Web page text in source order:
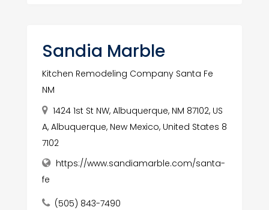
Sandia Marble
Kitchen Remodeling Company Santa Fe
NM
1424 1st St NW, Albuquerque, NM 87102, US
A, Albuquerque, New Mexico, United States 8
7102
https://www.sandiamarble.com/santa-
fe
(505) 843-7490